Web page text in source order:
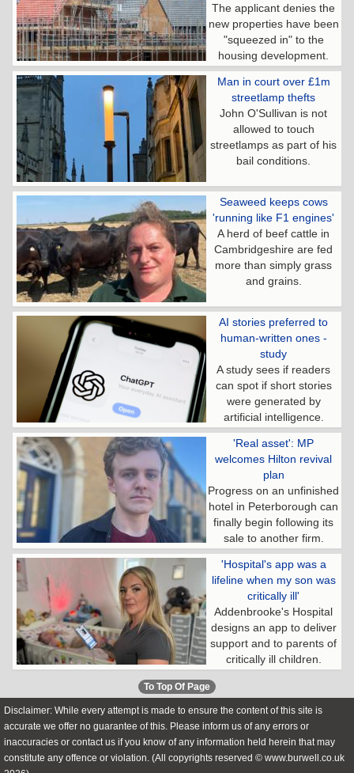
The applicant denies the
new properties have been
"squeezed in" to the
housing development.
Man in court over £1m
streetlamp thefts
John O'Sullivan is not
allowed to touch
streetlamps as part of his
bail conditions.
Seaweed keeps cows
'running like F1 engines'
A herd of beef cattle in
Cambridgeshire are fed
more than simply grass
and grains.
AI stories preferred to
human-written ones -
study
A study sees if readers
can spot if short stories
were generated by
artificial intelligence.
'Real asset': MP
welcomes Hilton revival
plan
Progress on an unfinished
hotel in Peterborough can
finally begin following its
sale to another firm.
'Hospital's app was a
lifeline when my son was
critically ill'
Addenbrooke's Hospital
designs an app to deliver
support and to parents of
critically ill children.
To Top Of Page
Disclaimer: While every attempt is made to ensure the content of this site is
accurate we offer no guarantee of this. Please inform us of any errors or
inaccuracies or contact us if you know of any information held herein that may
constitute any offence or violation. (All copyrights reserved © www.burwell.co.uk